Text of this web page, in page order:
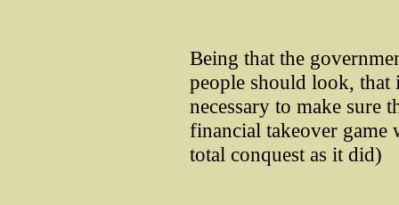
Being that the
people should look, that
necessary to make sure
financial takeover game
total conquest as it did)